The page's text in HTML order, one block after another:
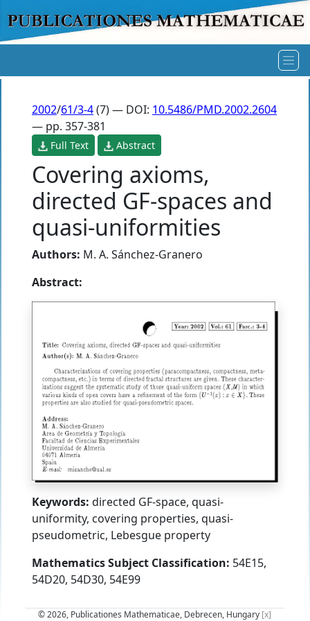
2002/61/3-4(7) — DOI: 10.5486/PMD.2002.2604
— pp. 357-381
Full Text Abstract
Covering axioms,
directed GF-spaces and
quasi-uniformities
Authors: M. A. Sánchez-Granero
Abstract:
Keywords: directed GF-space, quasi-
uniformity, covering properties, quasi-
pseudometric, Lebesgue property
Mathematics Subject Classification: 54E15,
54D20, 54D30, 54E99
© 2026, Publicationes Mathematicae, Debrecen, Hungary [x]